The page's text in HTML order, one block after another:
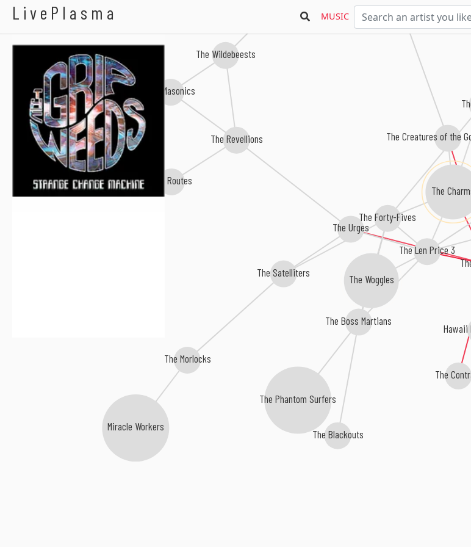
LivePlasma MUSIC
The Len Price 3
The
The Creatures of the
Hawaii
The
The Urges
The Revellions
The Woggles
The Forty-Fives
The Satelliters
The Masonics
The Wildebeests
The Routes
The Boss Martians
The Morlocks
Thee Mighty Caesars
The Blackouts
The Phantom Surfers
Miracle Workers
The Grip Weeds